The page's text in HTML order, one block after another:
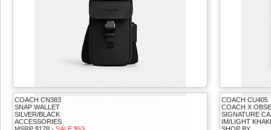
COACH CN383
SNAP WALLET
SILVER/BLACK
ACCESSORIES
COACH CU405
COACH X
SIGNATURE
IM/LIGHT